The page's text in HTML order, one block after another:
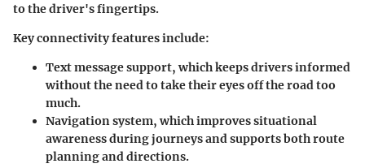
to the driver's fingertips.
Key connectivity features include:
Text message support, which keeps drivers informed
without the need to take their eyes off the road too
much.
Navigation system, which improves situational
awareness during journeys and supports both route
planning and directions.